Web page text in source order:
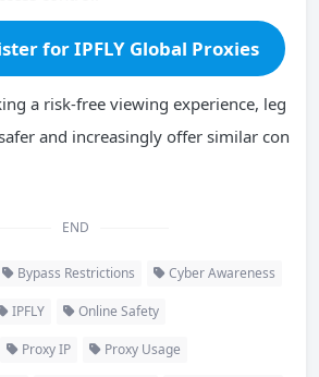
for IPFLY Global Proxies
a risk-free viewing experience, leg
and increasingly offer similar con
END
Bypass Restrictions Cyber Awareness
IPFLY Online Safety
Proxy IP Proxy Usage